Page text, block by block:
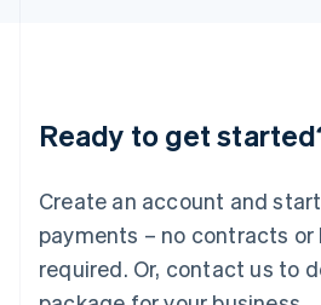
Ready to get
Create an account and
payments – no contracts
required. Or, contact us to
English 简体中文
Mexico
EspañolEnglish
Netherlands
Nederlands English